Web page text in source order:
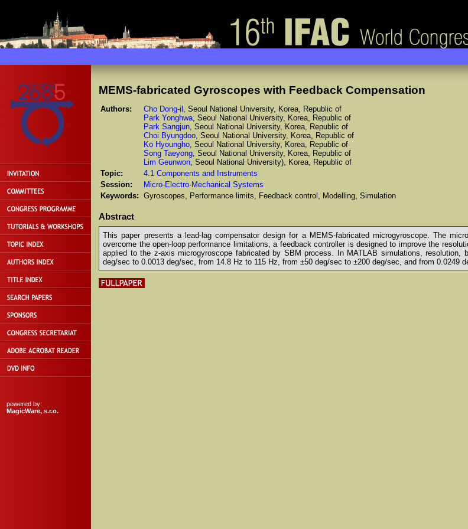
powered by:
MagicWare, s.r.o.
MEMS-fabricated Gyroscopes with Feedback Compensation
Authors: Cho Dong-il , Seoul National University, Korea, Republic of
Park Yonghwa, Seoul National University, Korea, Republic of
Park Sangjun, Seoul National University, Korea, Republic of
Choi Byungdoo, Seoul National University, Korea, Republic of
Ko Hyoungho, Seoul National University, Korea, Republic of
Song Taeyong, Seoul National University, Korea, Republic of
Lim Geunwon, Seoul National University), Korea, Republic of
Topic:
4.1 Components and Instruments
Session:
Micro-Electro-Mechanical Systems
Keywords: Gyroscopes, Performance limits, Feedback control, Modelling, Simulation
Abstract
This paper presents a lead-lag compensator design for a MEMS-fabricated microgyroscope. The
overcome the open-loop performance limitations, a feedback controller is designed to improve the
applied to the z-axis microgyroscope fabricated by SBM process. In MATLAB simulations,
deg/sec to 0.0013 deg/sec, from 14.8 Hz to 115 Hz, from ±50 deg/sec to ±200 deg/sec, and from 0.0249